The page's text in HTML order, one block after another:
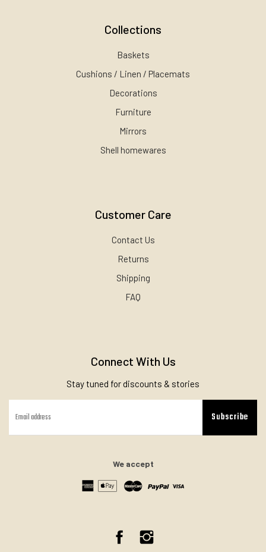
Collections
Baskets
Cushions / Linen / Placemats
Decorations
Furniture
Mirrors
Shell homewares
Customer Care
Contact Us
Returns
Shipping
FAQ
Connect With Us
Stay tuned for discounts & stories
Subscribe
We accept
Facebook